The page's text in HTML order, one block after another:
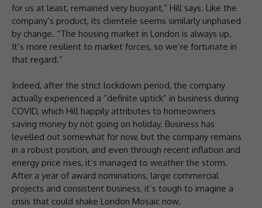
for us at least, remained very buoyant,” Hill says. Like the
company’s product, its clientele seems similarly unphased
by change. “The housing market in London is always up.
It’s more resilient to market forces, so we’re fortunate in
that regard.”
Indeed, after the strict lockdown period, the company
actually experienced a “definite uptick” in business during
COVID, which Hill happily attributes to homeowners
saving money by not going on holiday. Business has
levelled out somewhat for now, but the company remains
in a robust position, and even through recent inflation and
energy price rises, it’s managed to weather the storm.
After a year of award nominations, large commercial
projects and consistent business, it’s tough to imagine a
crisis that could shake London Mosaic now.